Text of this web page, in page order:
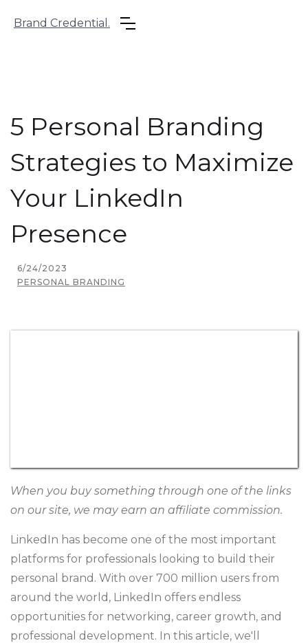
Brand Credential.
5 Personal Branding
Strategies to Maximize
Your LinkedIn
Presence
6/24/2023
PERSONAL BRANDING
When you buy something through one of the links
on our site, we may earn an affiliate commission.
LinkedIn has become one of the most important
platforms for professionals looking to build their
personal brand. With over 700 million users from
around the world, LinkedIn offers endless
opportunities for networking, career growth, and
professional development. In this article, we'll